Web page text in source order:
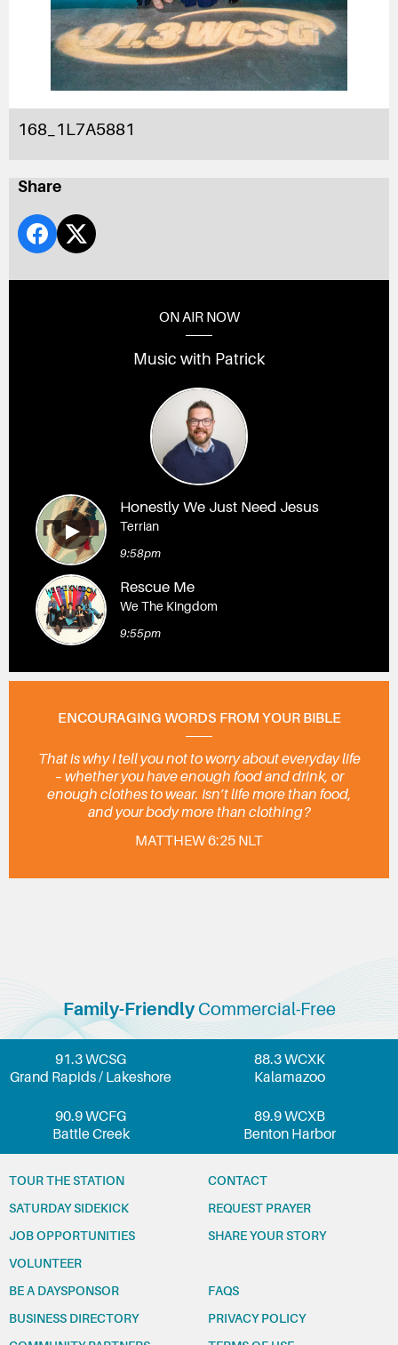
168_1L7A5881
Share
ON AIR NOW
Music with Patrick
Honestly We Just Need Jesus
Terrian
9:58pm
Rescue Me
We The Kingdom
9:55pm
ENCOURAGING WORDS FROM YOUR BIBLE
That is why I tell you not to worry about everyday life
– whether you have enough food and drink, or
enough clothes to wear. Isn’t life more than food,
and your body more than clothing?
MATTHEW 6:25 NLT
Family-FriendlyCommercial-Free
91.3 WCSG
Grand Rapids / Lakeshore
88.3 WCXK
Kalamazoo
90.9 WCFG
Battle Creek
89.9 WCXB
Benton Harbor
TOUR THE STATION
SATURDAY SIDEKICK
JOB OPPORTUNITIES
VOLUNTEER
CONTACT
REQUEST PRAYER
SHARE YOUR STORY
BE A DAYSPONSOR
BUSINESS DIRECTORY
FAQS
PRIVACY POLICY